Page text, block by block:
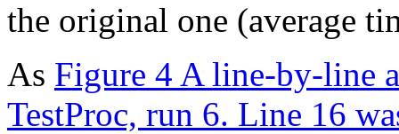
the original one (average
As Figure 4 A line-by-line
TestProc, run 6. Line 16